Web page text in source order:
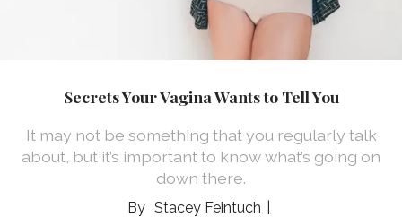
Secrets Your Vagina Wants to Tell You
It may not be something that you regularly talk
about, but it’s important to know what’s going on
down there.
Stacey Feintuch